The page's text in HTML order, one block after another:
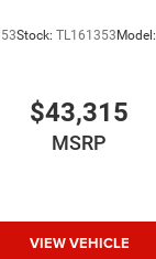
Stock: TL161353 Model:
$43,315
MSRP
VIEW VEHICLE